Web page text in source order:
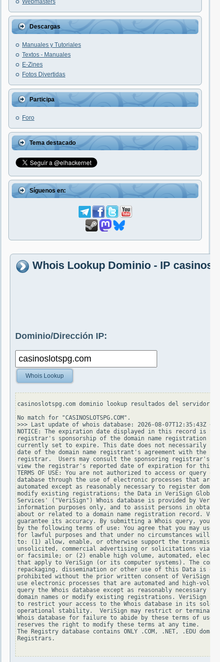
Webmasters
Descargas
Manuales y Tutoriales
Textos - Manuales
E-Zines
Fotos Divertidas
Participa
Foro
Tema destacado
Síguenos en:
Whois Lookup Dominio - IP
Dominio/Dirección IP:
Whois Lookup
casinoslotspg.com dominio lookup resultados del servidor
No match for "CASINOSLOTSPG.COM".
>>> Last update of whois database: 2026-08-07T12:35:43Z <<<
NOTICE: The expiration date displayed in this record is
registrar's sponsorship of the domain name registration
currently set to expire. This date does not necessarily
date of the domain name registrant's agreement with the
registrar.  Users may consult the sponsoring registrar's
view the registrar's reported date of expiration for this
TERMS OF USE: You are not authorized to access or query
database through the use of electronic processes that are
automated except as reasonably necessary to register
modify existing registrations; the Data in VeriSign Global
Services' ("VeriSign") Whois database is provided by
information purposes only, and to assist persons in
about or related to a domain name registration record.
guarantee its accuracy. By submitting a Whois query, you
by the following terms of use: You agree that you may use
for lawful purposes and that under no circumstances will
to: (1) allow, enable, or otherwise support the
unsolicited, commercial advertising or solicitations via
or facsimile; or (2) enable high volume, automated,
that apply to VeriSign (or its computer systems). The
repackaging, dissemination or other use of this Data is
prohibited without the prior written consent of VeriSign.
use electronic processes that are automated and high-
query the Whois database except as reasonably necessary
domain names or modify existing registrations. VeriSign
to restrict your access to the Whois database in its sole
operational stability.  VeriSign may restrict or terminate
Whois database for failure to abide by these terms of use.
reserves the right to modify these terms at any time.
The Registry database contains ONLY .COM, .NET, .EDU
Registrars.